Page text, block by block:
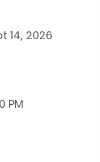
14, 2026
PM